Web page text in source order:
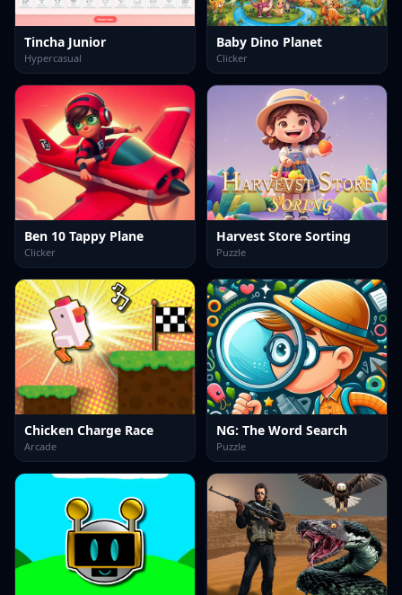
Tincha Junior
Hypercasual
Baby Dino Planet
Clicker
Ben 10 Tappy Plane
Clicker
Harvest Store Sorting
Puzzle
Chicken Charge Race
Arcade
NG: The Word Search
Puzzle